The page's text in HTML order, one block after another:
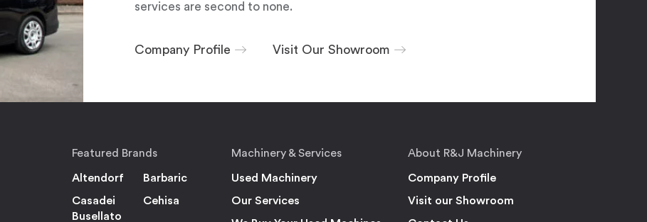
services are second to none.
Company Profile Visit Our Showroom
Featured Brands
Altendorf
Barbaric
Casadei
Busellato
Cehisa
Machinery & Services
Used Machinery
Our Services
About R&J Machinery
Company Profile
Visit our Showroom